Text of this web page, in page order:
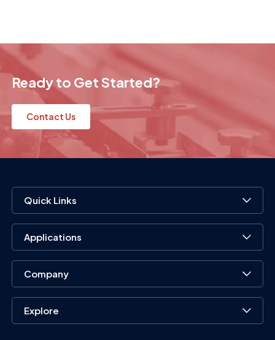
Ready to Get Started?
Contact Us
Quick Links
Applications
Company
Explore